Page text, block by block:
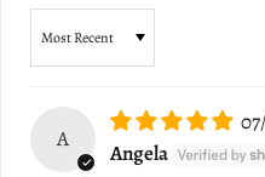
A
Angela